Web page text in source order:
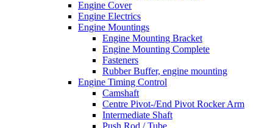
Engine Cover
Engine Electrics
Engine Mountings
Engine Mounting Bracket
Engine Mounting Complete
Fasteners
Rubber Buffer, engine mounting
Engine Timing Control
Camshaft
Centre Pivot-/End Pivot Rocker Arm
Intermediate Shaft
Push Rod / Tube